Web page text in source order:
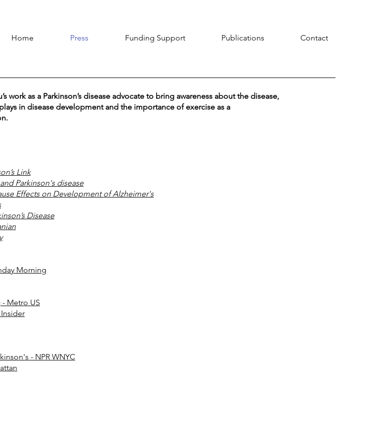
Home Press Funding Support Publications Contact
work as a Parkinson’s disease advocate to bring awareness about the disease,
in disease development and the importance of exercise as a
Link
Parkinson's disease
Effects on Development of Alzheimer's
Disease
Morning
Metro US
Insider
- NPR WNYC